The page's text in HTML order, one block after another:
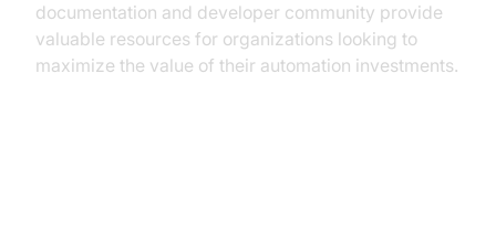
documentation and developer community provide
valuable resources for organizations looking to
maximize the value of their automation investments.